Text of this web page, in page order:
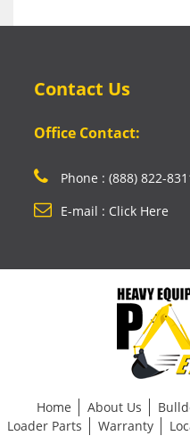
Contact Us
Office Contact:
Phone : (888) 822-
E-mail : Click Here
Home About Us
Loader Parts
Warranty